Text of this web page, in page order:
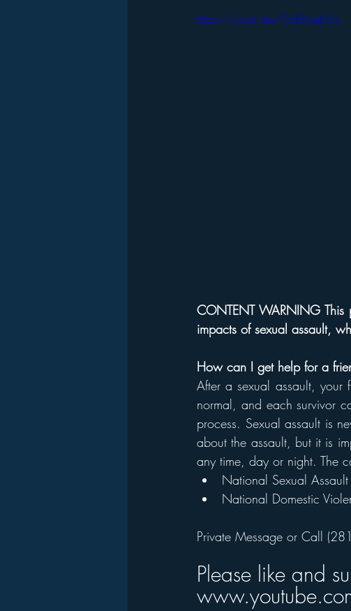
https://youtu.be/GnEhIyeJUSs
CONTENT WARNING This
impacts of sexual assault,
How can I get help for a
After a sexual assault, your
normal, and each survivor
process. Sexual assault is
about the assault, but it is
any time, day or night. The
National Sexual
National Domestic
Private Message or Call
Please like and